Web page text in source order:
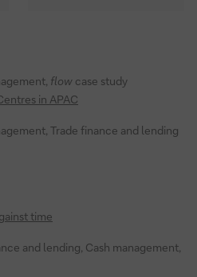
flow case study
in APAC
Trade finance and lending
time
and lending, Cash management,